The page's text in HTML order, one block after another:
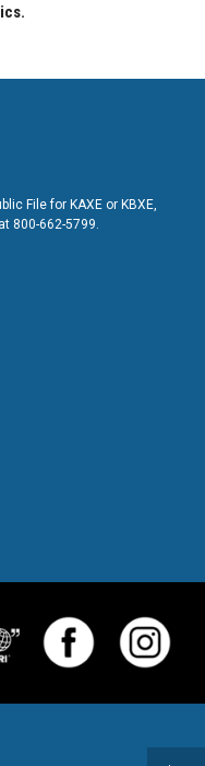
File for KAXE or KBXE,
800-662-5799.